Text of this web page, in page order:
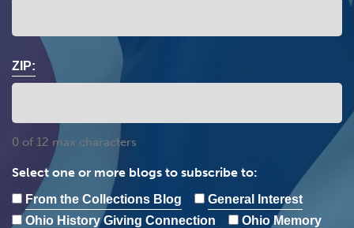
ZIP:
0 of 12 max characters
Select one or more blogs to subscribe to:
From the Collections Blog
General Interest
Ohio History Giving Connection
Ohio Memory